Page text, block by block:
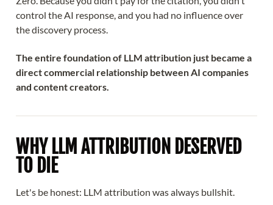
control the AI response, and you had no influence over
the discovery process.
The entire foundation of LLM attribution just became a
direct commercial relationship between AI companies
and content creators.
WHY LLM ATTRIBUTION DESERVED
TO DIE
Let's be honest: LLM attribution was always bullshit.